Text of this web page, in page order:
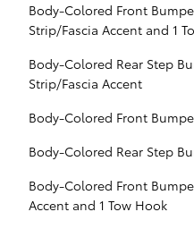
Body-Colored Front
Strip/Fascia Accent and 1
Body-Colored Rear Step
Strip/Fascia Accent
Body-Colored Front
Body-Colored Rear Step
Body-Colored Front
Accent and 1 Tow Hook